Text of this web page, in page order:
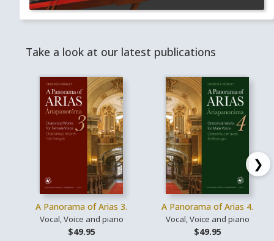
Take a look at our latest publications
A Panorama of Arias 3.
Vocal, Voice and piano
$49.95
A Panorama of Arias 4.
Vocal, Voice and piano
$49.95
❯